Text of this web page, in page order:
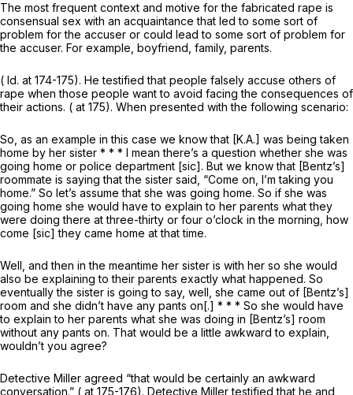
The most frequent context and motive for the fabricated rape is
consensual sex with an acquaintance that led to some sort of
problem for the accuser or could lead to some sort of problem for
the accuser. For example, boyfriend, family, parents.
( Id. at 174-175). He testified that people falsely accuse others of
rape when those people want to avoid facing the consequences of
their actions. ( at 175). When presented with the following scenario:
So, as an example in this case we know that [K.A.] was being taken
home by her sister * * * I mean there’s a question whether she was
going home or police department [sic]. But we know that [Bentz’s]
roommate is saying that the sister said, “Come on, I’m taking you
home.” So let’s assume that she was going home. So if she was
going home she would have to explain to her parents what they
were doing there at three-thirty or four o’clock in the morning, how
come [sic] they came home at that time.
Well, and then in the meantime her sister is with her so she would
also be explaining to their parents exactly what happened. So
eventually the sister is going to say, well, she came out of [Bentz’s]
room and she didn’t have any pants on[.] * * * So she would have
to explain to her parents what she was doing in [Bentz’s] room
without any pants on. That would be a little awkward to explain,
wouldn’t you agree?
Detective Miller agreed “that would be certainly an awkward
conversation.” ( at 175-176). Detective Miller testified that he and